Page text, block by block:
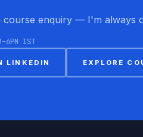
enquiry — I'm always
IST
LINKEDIN EXPLORE